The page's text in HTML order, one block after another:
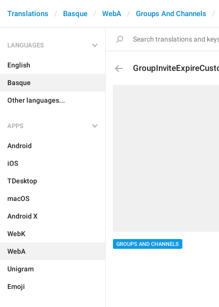
Translations Basque WebA Groups And Channels
LANGUAGES
English
Basque
Other languages...
APPS
Android
iOS
TDesktop
macOS
Android X
WebK
WebA
Unigram
Emoji
GROUPS AND CHANNELS